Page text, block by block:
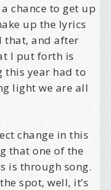
chance to get up
up the lyrics
that, and after
I put forth is
this year had to
light we are all
change in this
that one of the
is through song.
spot, well, it’s